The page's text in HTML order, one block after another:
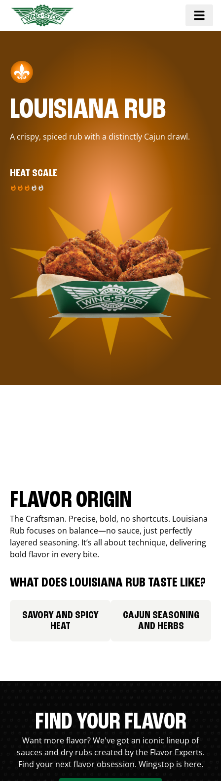
LOUISIANA RUB
A crispy, spiced rub with a distinctly Cajun drawl.
HEAT SCALE
FLAVOR ORIGIN
The Craftsman. Precise, bold, no shortcuts. Louisiana
Rub focuses on balance—no sauce, just perfectly
layered seasoning. It’s all about technique, delivering
bold flavor in every bite.
WHAT DOES LOUISIANA RUB TASTE LIKE?
SAVORY AND SPICY
HEAT
CAJUN SEASONING
AND HERBS
FIND YOUR FLAVOR
Want more flavor? We've got an iconic lineup of
sauces and dry rubs created by the Flavor Experts.
Find your next flavor obsession. Wingstop is here.